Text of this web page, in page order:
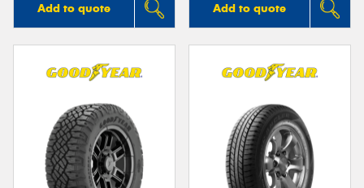
Add to quote Add to quote